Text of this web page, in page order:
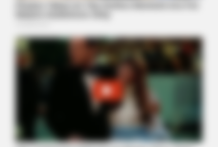
Chrissy Metz Is So Skinny Now And She Looks Like A Model